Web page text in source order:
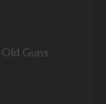
Guns